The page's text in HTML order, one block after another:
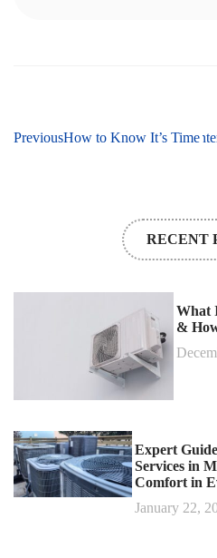
PreviousHow to Know It’s Time
Save Money on HVAC
RECENT
What
&
Expert
Services in
Comfort in
January 22,